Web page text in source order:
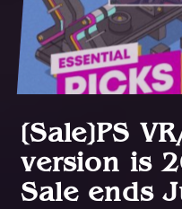
[Sale]PS
version is
Sale ends